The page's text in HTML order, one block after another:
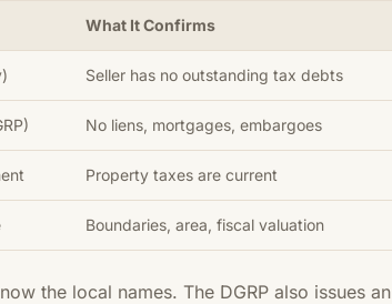
What It Confirms
Seller has no outstanding tax debts
No liens, mortgages, embargoes
Property taxes are current
Boundaries, area, fiscal valuation
the local names. The DGRP also issues an